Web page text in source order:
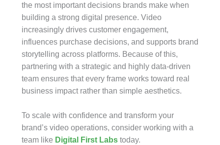
the most important decisions brands make when
building a strong digital presence. Video
increasingly drives customer engagement,
influences purchase decisions, and supports brand
storytelling across platforms. Because of this,
partnering with a strategic and highly data-driven
team ensures that every frame works toward real
business impact rather than simple aesthetics.
To scale with confidence and transform your
brand’s video operations, consider working with a
team like Digital First Labs today.